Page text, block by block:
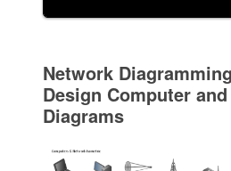
Network
Design Computer
Diagrams